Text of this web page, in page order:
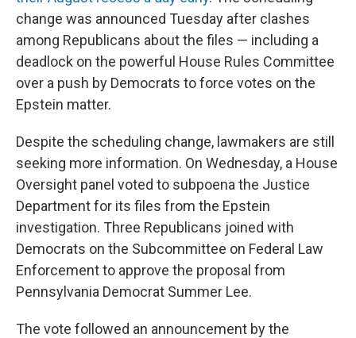
change was announced Tuesday after clashes
among Republicans about the files — including a
deadlock on the powerful House Rules Committee
over a push by Democrats to force votes on the
Epstein matter.
Despite the scheduling change, lawmakers are still
seeking more information. On Wednesday, a House
Oversight panel voted to subpoena the Justice
Department for its files from the Epstein
investigation. Three Republicans joined with
Democrats on the Subcommittee on Federal Law
Enforcement to approve the proposal from
Pennsylvania Democrat Summer Lee.
The vote followed an announcement by the